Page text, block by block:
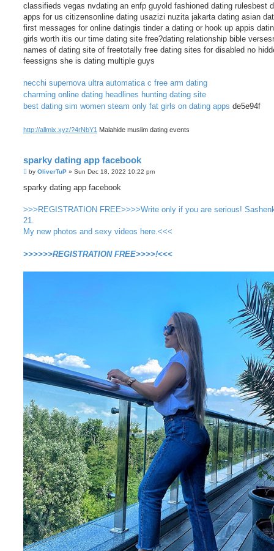
classifieds vegas nvdating an enfp guyold fashioned dating rulesbest
apps for us citizensonline dating usazizi nuzita jakarta dating asian
first messages for online datingis tinder a dating or hook up appis
girls worth itis our time dating site free?dating relationship bible
names of dating site of freetotally free dating sites for disabled no
feessigns she is dating multiple guys
necchi supernova ultra automatica c free arm dating
charming online dating headlines hunting dating site
best dating sim women steam only fat girls on dating apps de5e94f
http://allmix.xyz/?4rNbY1 Malahide muslim dating events
sparky dating app facebook
P
s
t
by OliverTuP » Sun Dec 18, 2022 10:22 pm
sparky dating app facebook
>>>REGISTRATION FREE>>>>Write only if you are serious!
21.
My new photos and sexy videos here.<<<
>>>>>>REGISTRATION FREE>>>>!<<<